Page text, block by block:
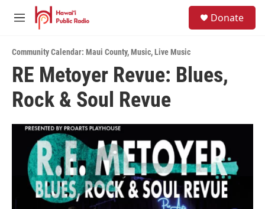
Skip to main content
M
u
Donate
Community Calendar: Maui County,Music,Live Music
RE Metoyer Revue: Blues,
Rock & Soul Revue